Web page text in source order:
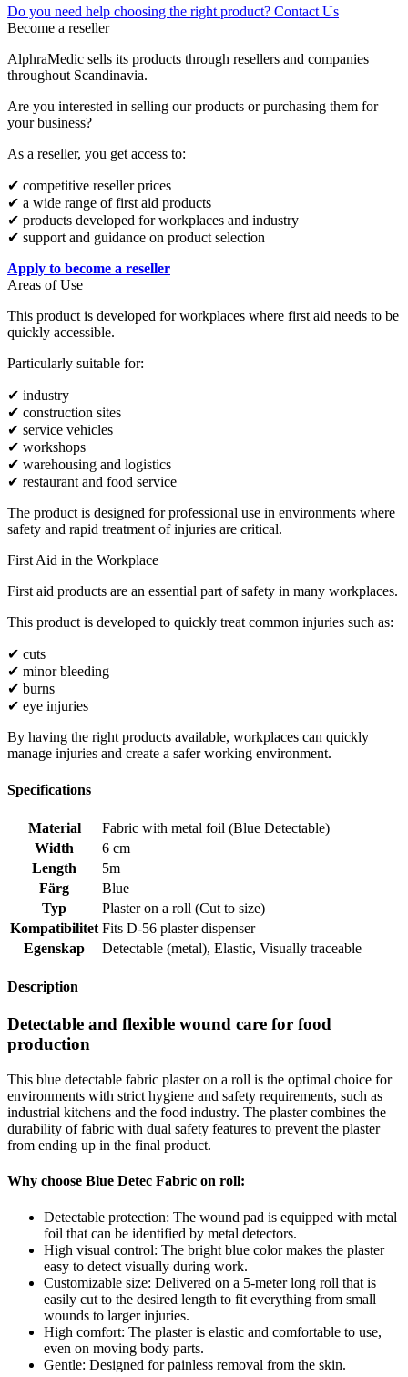
Do you need help choosing the right product? Contact Us
Become a reseller
AlphraMedic sells its products through resellers and companies
throughout Scandinavia.
Are you interested in selling our products or purchasing them for
your business?
As a reseller, you get access to:
✔ competitive reseller prices
✔ a wide range of first aid products
✔ products developed for workplaces and industry
✔ support and guidance on product selection
Apply to become a reseller
Areas of Use
This product is developed for workplaces where first aid needs to be
quickly accessible.
Particularly suitable for:
✔ industry
✔ construction sites
✔ service vehicles
✔ workshops
✔ warehousing and logistics
✔ restaurant and food service
The product is designed for professional use in environments where
safety and rapid treatment of injuries are critical.
First Aid in the Workplace
First aid products are an essential part of safety in many workplaces.
This product is developed to quickly treat common injuries such as:
✔ cuts
✔ minor bleeding
✔ burns
✔ eye injuries
By having the right products available, workplaces can quickly
manage injuries and create a safer working environment.
Specifications
Material
Fabric with metal foil (Blue Detectable)
Width
6 cm
Length
5m
Färg
Blue
Typ
Plaster on a roll (Cut to size)
Kompatibilitet Fits D-56 plaster dispenser
Egenskap
Detectable (metal), Elastic, Visually traceable
Description
Detectable and flexible wound care for food
production
This blue detectable fabric plaster on a roll is the optimal choice for
environments with strict hygiene and safety requirements, such as
industrial kitchens and the food industry. The plaster combines the
durability of fabric with dual safety features to prevent the plaster
from ending up in the final product.
Why choose Blue Detec Fabric on roll:
Detectable protection: The wound pad is equipped with metal
foil that can be identified by metal detectors.
High visual control: The bright blue color makes the plaster
easy to detect visually during work.
Customizable size: Delivered on a 5-meter long roll that is
easily cut to the desired length to fit everything from small
wounds to larger injuries.
High comfort: The plaster is elastic and comfortable to use,
even on moving body parts.
Gentle: Designed for painless removal from the skin.